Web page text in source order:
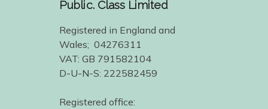
Public. Class Limited
Registered in England and
Wales; 04276311
VAT: GB 791582104
D-U-N-S: 222582459
Registered office: